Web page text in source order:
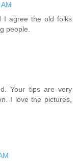
I agree the old folks
people.
Your tips are very
I love the pictures,